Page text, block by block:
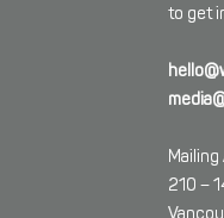
to get
210 –